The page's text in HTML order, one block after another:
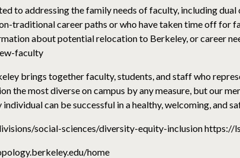
to addressing the family needs of faculty, including
traditional career paths or who have taken time off for
about potential relocation to Berkeley, or career
faculty
brings together faculty, students, and staff who
the most diverse on campus by any measure, but our
can be successful in a healthy, welcoming, and
social-sciences/diversity-equity-inclusion
home